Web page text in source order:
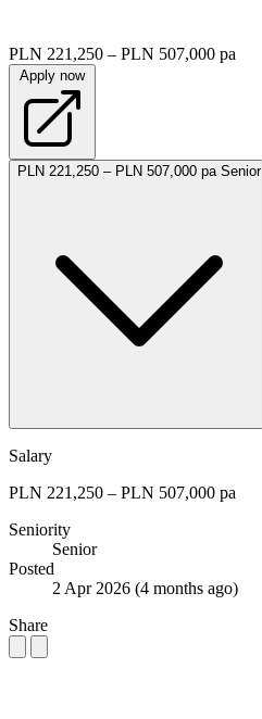
PLN 221,250 – PLN 507,000 pa
Apply now
PLN 221,250 – PLN 507,000 pa Senior
Salary
PLN 221,250 – PLN 507,000 pa
Seniority
Senior
Posted
2 Apr 2026 (4 months ago)
Share